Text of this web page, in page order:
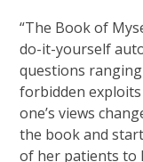
“The Book of
do-it-yourself
questions
forbidden
one’s views
the book and
of her patients to